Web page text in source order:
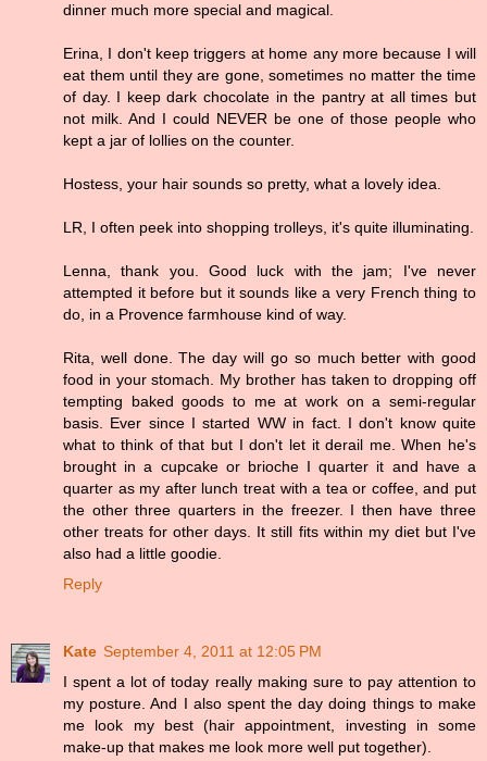
dinner much more special and magical.
Erina, I don't keep triggers at home any more because I will
eat them until they are gone, sometimes no matter the time
of day. I keep dark chocolate in the pantry at all times but
not milk. And I could NEVER be one of those people who
kept a jar of lollies on the counter.
Hostess, your hair sounds so pretty, what a lovely idea.
LR, I often peek into shopping trolleys, it's quite illuminating.
Lenna, thank you. Good luck with the jam; I've never
attempted it before but it sounds like a very French thing to
do, in a Provence farmhouse kind of way.
Rita, well done. The day will go so much better with good
food in your stomach. My brother has taken to dropping off
tempting baked goods to me at work on a semi-regular
basis. Ever since I started WW in fact. I don't know quite
what to think of that but I don't let it derail me. When he's
brought in a cupcake or brioche I quarter it and have a
quarter as my after lunch treat with a tea or coffee, and put
the other three quarters in the freezer. I then have three
other treats for other days. It still fits within my diet but I've
also had a little goodie.
Reply
Kate September 4, 2011 at 12:05 PM
I spent a lot of today really making sure to pay attention to
my posture. And I also spent the day doing things to make
me look my best (hair appointment, investing in some
make-up that makes me look more well put together).